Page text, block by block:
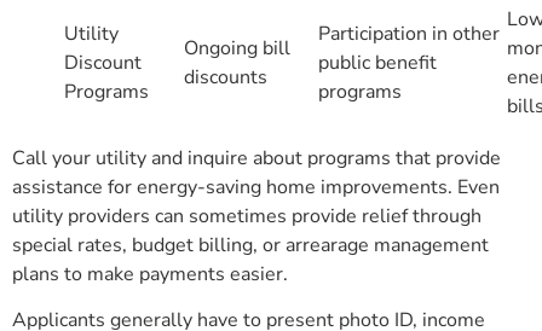
Utility
Discount
Programs
Ongoing bill
discounts
Participation in other
public benefit
programs
Call your utility and inquire about programs that provide
assistance for energy-saving home improvements. Even
utility providers can sometimes provide relief through
special rates, budget billing, or arrearage management
plans to make payments easier.
Applicants generally have to present photo ID, income